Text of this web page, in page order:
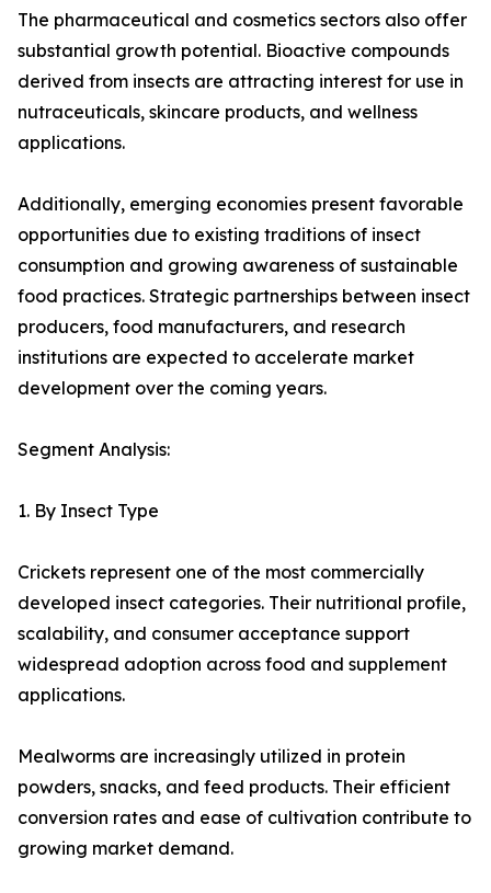
The pharmaceutical and cosmetics sectors also offer
substantial growth potential. Bioactive compounds
derived from insects are attracting interest for use in
nutraceuticals, skincare products, and wellness
applications.
Additionally, emerging economies present favorable
opportunities due to existing traditions of insect
consumption and growing awareness of sustainable
food practices. Strategic partnerships between insect
producers, food manufacturers, and research
institutions are expected to accelerate market
development over the coming years.
Segment Analysis:
1. By Insect Type
Crickets represent one of the most commercially
developed insect categories. Their nutritional profile,
scalability, and consumer acceptance support
widespread adoption across food and supplement
applications.
Mealworms are increasingly utilized in protein
powders, snacks, and feed products. Their efficient
conversion rates and ease of cultivation contribute to
growing market demand.